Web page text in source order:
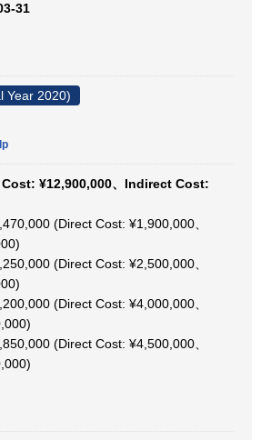
31
Year 2020)
¥12,900,000、Indirect Cost:
(Direct Cost: ¥1,900,000、
(Direct Cost: ¥2,500,000、
(Direct Cost: ¥4,000,000、
(Direct Cost: ¥4,500,000、